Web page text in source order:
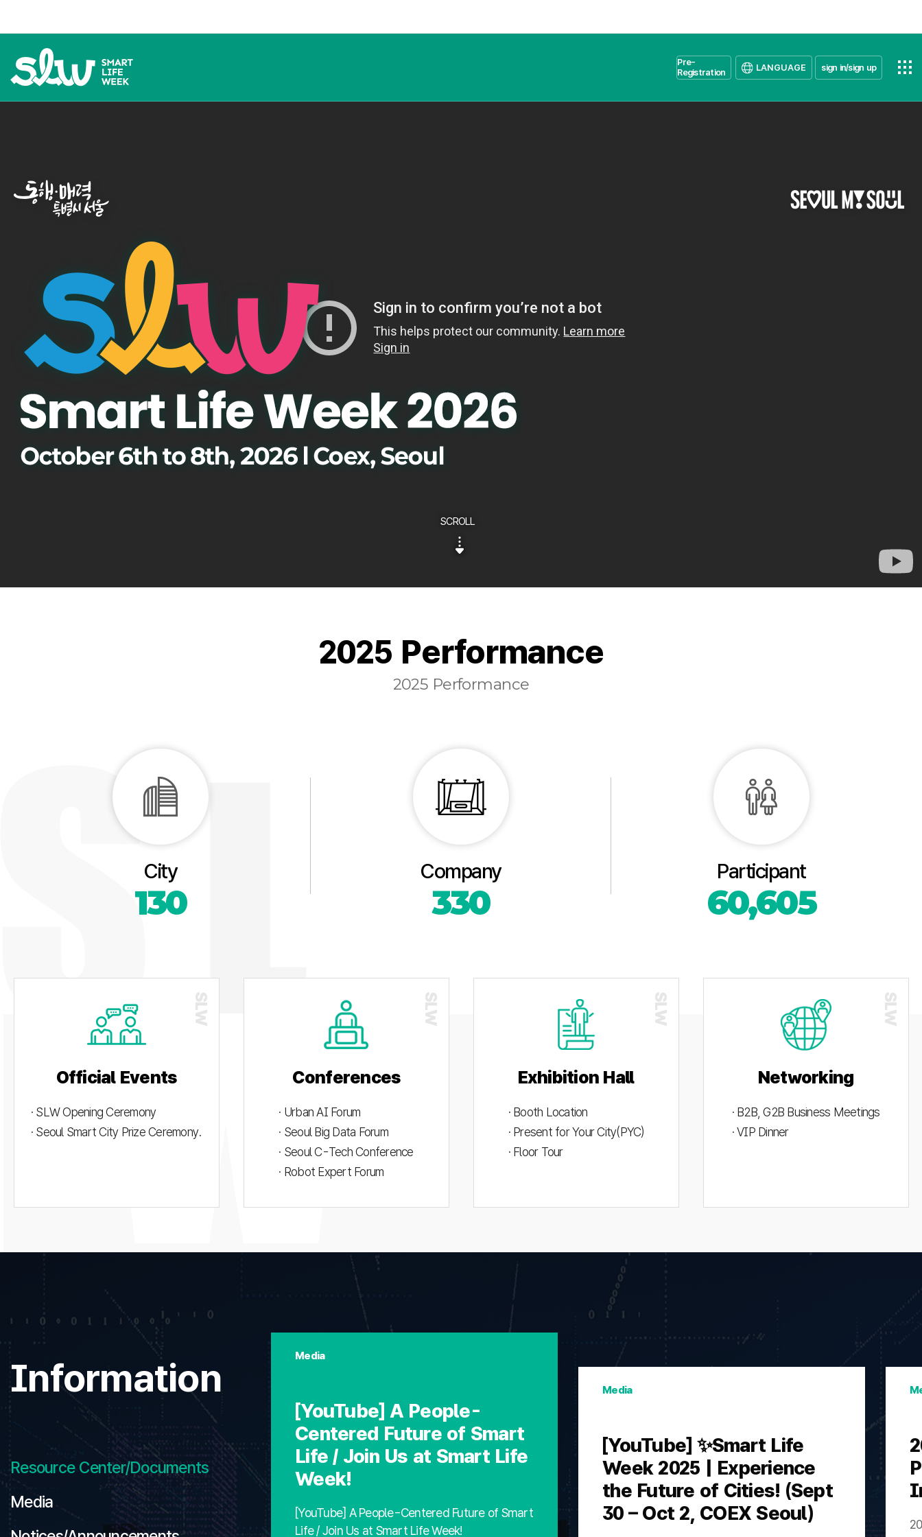
Pre-
Registration
LANGUAGE sign in/sign up
SCROLL
2025 Performance
2025 Performance
City
130
Company
330
Participant
60,605
Official Events
· SLW Opening Ceremony
· Seoul Smart City Prize Ceremony.
Conferences
· Urban AI Forum
· Seoul Big Data Forum
· Seoul C-Tech Conference
· Robot Expert Forum
Exhibition Hall
· Booth Location
· Present for Your City(PYC)
· Floor Tour
Networking
· B2B, G2B Business Meetings
· VIP Dinner
Information
Resource Center/Documents
Media
[YouTube] A People-
Centered Future of Smart
Life / Join Us at Smart Life
Week!
[YouTube] A People-Centered Future of Smart
Life / Join Us at Smart Life Week!
Media
[YouTube] ✨Smart Life
Week 2025 | Experience
the Future of Cities! (Sept
30 – Oct 2, COEX Seoul)
Media